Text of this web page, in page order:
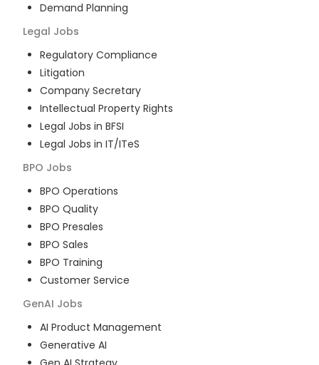
Demand Planning
Legal Jobs
Regulatory Compliance
Litigation
Company Secretary
Intellectual Property Rights
Legal Jobs in BFSI
Legal Jobs in IT/ITeS
BPO Jobs
BPO Operations
BPO Quality
BPO Presales
BPO Sales
BPO Training
Customer Service
GenAI Jobs
AI Product Management
Generative AI